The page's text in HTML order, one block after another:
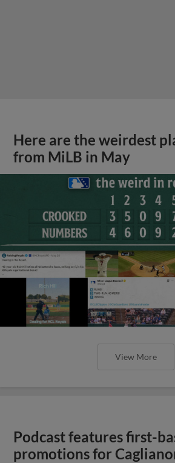
Here are the weirdest
from MiLB in May
View More
Podcast features first-
promotions for